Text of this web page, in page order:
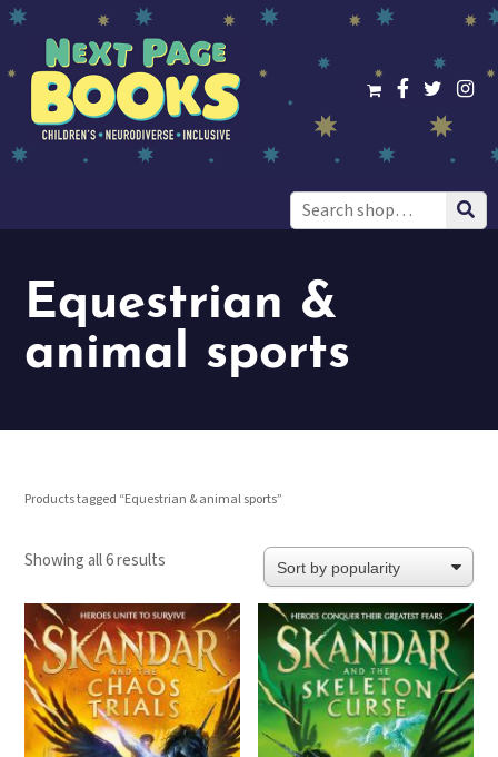
Search
for:
Equestrian &
animal sports
Products tagged “Equestrian & animal sports”
Showing all 6 results
popularity